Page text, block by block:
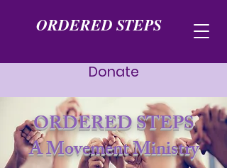
ORDERED STEPS
Donate
ORDERED STEPS
A Movement Ministry